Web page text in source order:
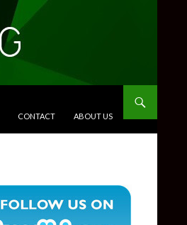
CONTACT ABOUT US